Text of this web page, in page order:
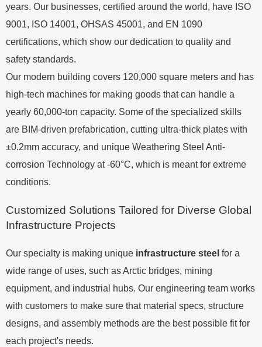
years. Our businesses, certified around the world, have ISO
9001, ISO 14001, OHSAS 45001, and EN 1090
certifications, which show our dedication to quality and
safety standards.
Our modern building covers 120,000 square meters and has
high-tech machines for making goods that can handle a
yearly 60,000-ton capacity. Some of the specialized skills
are BIM-driven prefabrication, cutting ultra-thick plates with
±0.2mm accuracy, and unique Weathering Steel Anti-
corrosion Technology at -60°C, which is meant for extreme
conditions.
Customized Solutions Tailored for Diverse Global
Infrastructure Projects
Our specialty is making unique infrastructure steel for a
wide range of uses, such as Arctic bridges, mining
equipment, and industrial hubs. Our engineering team works
with customers to make sure that material specs, structure
designs, and assembly methods are the best possible fit for
each project's needs.